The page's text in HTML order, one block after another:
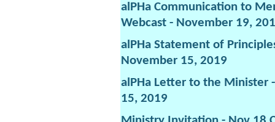
alPHa Communication to
Webcast - November 19,
alPHa Statement of
November 15, 2019
alPHa Letter to the Minister
15, 2019